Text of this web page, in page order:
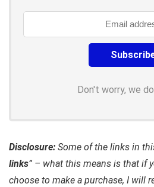
Don't worry, we
Disclosure: Some of the links in
links” – what this means is that if
choose to make a purchase, I will